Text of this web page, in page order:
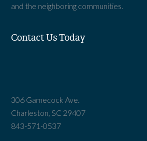
and the neighboring communities.
Contact Us Today
306 Gamecock Ave.
Charleston, SC 29407
843-571-0537